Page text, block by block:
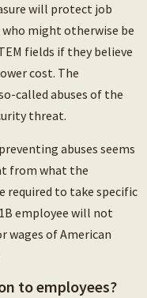
will protect job
might otherwise be
fields if they believe
cost. The
called abuses of the
threat.
abuses seems
from what the
required to take specific
employee will not
wages of American
to employees?